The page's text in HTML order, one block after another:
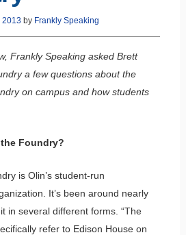
2013 by Frankly Speaking
Frankly Speaking asked Brett
a few questions about the
on campus and how students
the Foundry?
is Olin’s student-run
It’s been around nearly
in several different forms. “The
refer to Edison House on